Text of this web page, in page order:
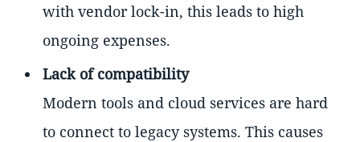
with vendor lock-in, this leads to high
ongoing expenses.
Lack of compatibility
Modern tools and cloud services are hard
to connect to legacy systems. This causes